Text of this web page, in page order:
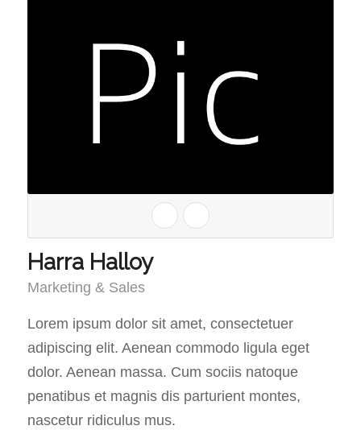
Harra Halloy
Marketing & Sales
Lorem ipsum dolor sit amet, consectetuer
adipiscing elit. Aenean commodo ligula eget
dolor. Aenean massa. Cum sociis natoque
penatibus et magnis dis parturient montes,
nascetur ridiculus mus.